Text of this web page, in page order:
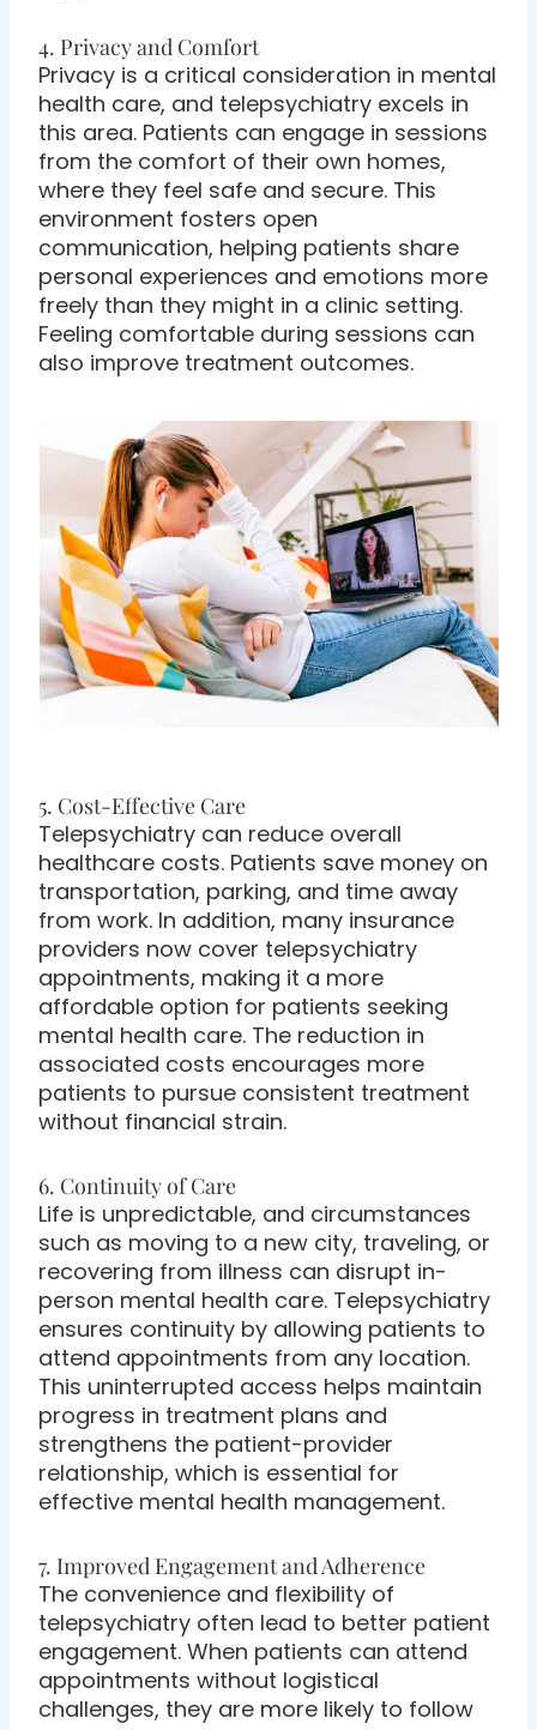
4. Privacy and Comfort
Privacy is a critical consideration in mental
health care, and telepsychiatry excels in
this area. Patients can engage in sessions
from the comfort of their own homes,
where they feel safe and secure. This
environment fosters open
communication, helping patients share
personal experiences and emotions more
freely than they might in a clinic setting.
Feeling comfortable during sessions can
also improve treatment outcomes.
5. Cost-Effective Care
Telepsychiatry can reduce overall
healthcare costs. Patients save money on
transportation, parking, and time away
from work. In addition, many insurance
providers now cover telepsychiatry
appointments, making it a more
affordable option for patients seeking
mental health care. The reduction in
associated costs encourages more
patients to pursue consistent treatment
without financial strain.
6. Continuity of Care
Life is unpredictable, and circumstances
such as moving to a new city, traveling, or
recovering from illness can disrupt in-
person mental health care. Telepsychiatry
ensures continuity by allowing patients to
attend appointments from any location.
This uninterrupted access helps maintain
progress in treatment plans and
strengthens the patient-provider
relationship, which is essential for
effective mental health management.
7. Improved Engagement and Adherence
The convenience and flexibility of
telepsychiatry often lead to better patient
engagement. When patients can attend
appointments without logistical
challenges, they are more likely to follow